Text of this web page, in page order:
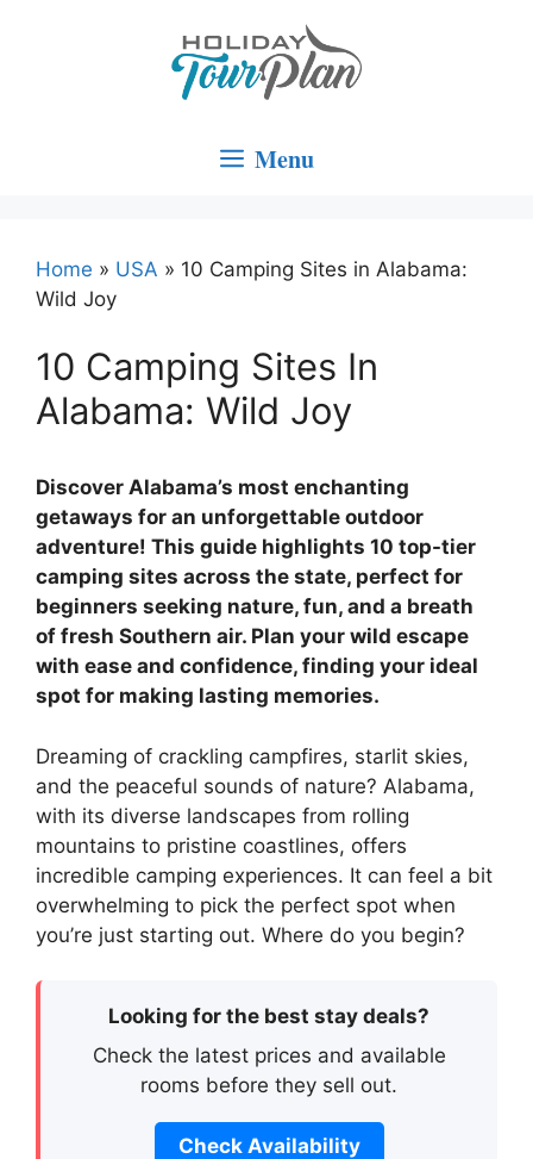
Menu
Home » USA » 10 Camping Sites in Alabama:
Wild Joy
10 Camping Sites In
Alabama: Wild Joy
Discover Alabama’s most enchanting
getaways for an unforgettable outdoor
adventure! This guide highlights 10 top-tier
camping sites across the state, perfect for
beginners seeking nature, fun, and a breath
of fresh Southern air. Plan your wild escape
with ease and confidence, finding your ideal
spot for making lasting memories.
Dreaming of crackling campfires, starlit skies,
and the peaceful sounds of nature? Alabama,
with its diverse landscapes from rolling
mountains to pristine coastlines, offers
incredible camping experiences. It can feel a bit
overwhelming to pick the perfect spot when
you’re just starting out. Where do you begin?
Looking for the best stay deals?
Check the latest prices and available
rooms before they sell out.
Check Availability